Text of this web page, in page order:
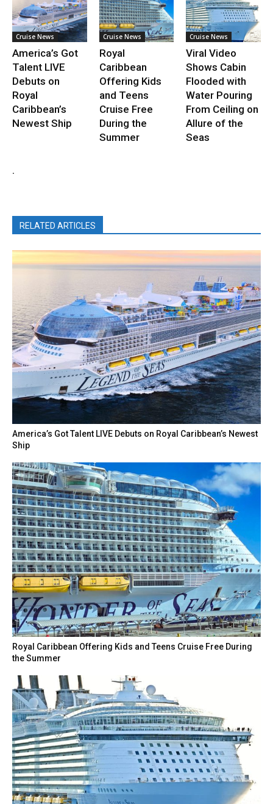
Cruise News
America’s Got
Talent LIVE
Debuts on
Royal
Caribbean’s
Newest Ship
Cruise News
Royal
Caribbean
Offering Kids
and Teens
Cruise Free
During the
Summer
Cruise News
Viral Video
Shows Cabin
Flooded with
Water Pouring
From Ceiling on
Allure of the
Seas
.
RELATED ARTICLES
America’s Got Talent LIVE Debuts on Royal Caribbean’s Newest
Ship
Royal Caribbean Offering Kids and Teens Cruise Free During
the Summer